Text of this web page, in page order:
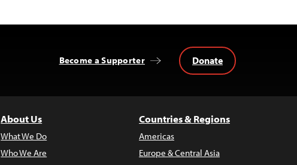
Become a Supporter Donate
About Us
What We Do
Who We Are
Countries & Regions
Americas
Europe & Central Asia